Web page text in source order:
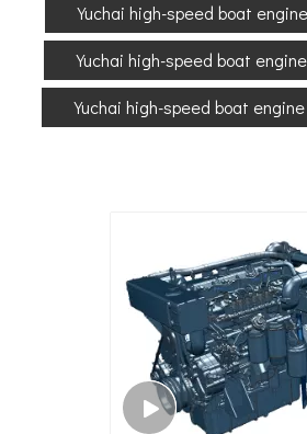
Yuchai high-speed boat
Yuchai high-speed boat
Yuchai high-speed boat engine